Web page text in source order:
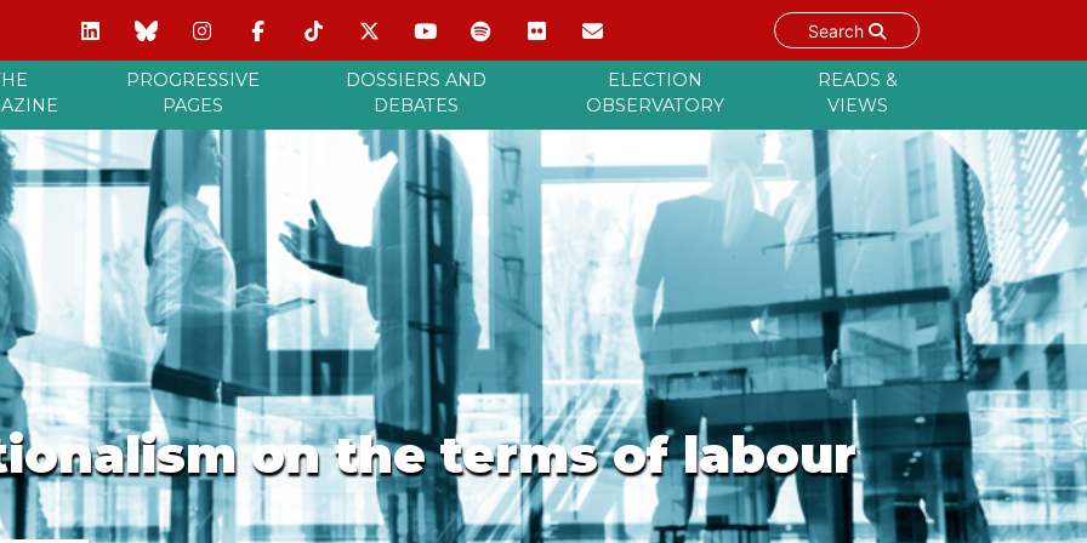
Search
PROGRESSIVE
PAGES
DOSSIERS AND
DEBATES
ELECTION
OBSERVATORY
READS &
VIEWS
on the terms of labour